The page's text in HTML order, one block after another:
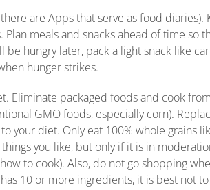
are Apps that serve as food diaries).
meals and snacks ahead of time so
hungry later, pack a light snack like
hunger strikes.
Eliminate packaged foods and cook
GMO foods, especially corn).
your diet. Only eat 100% whole grains
you like, but only if it is in
to cook). Also, do not go shopping
10 or more ingredients, it is best not